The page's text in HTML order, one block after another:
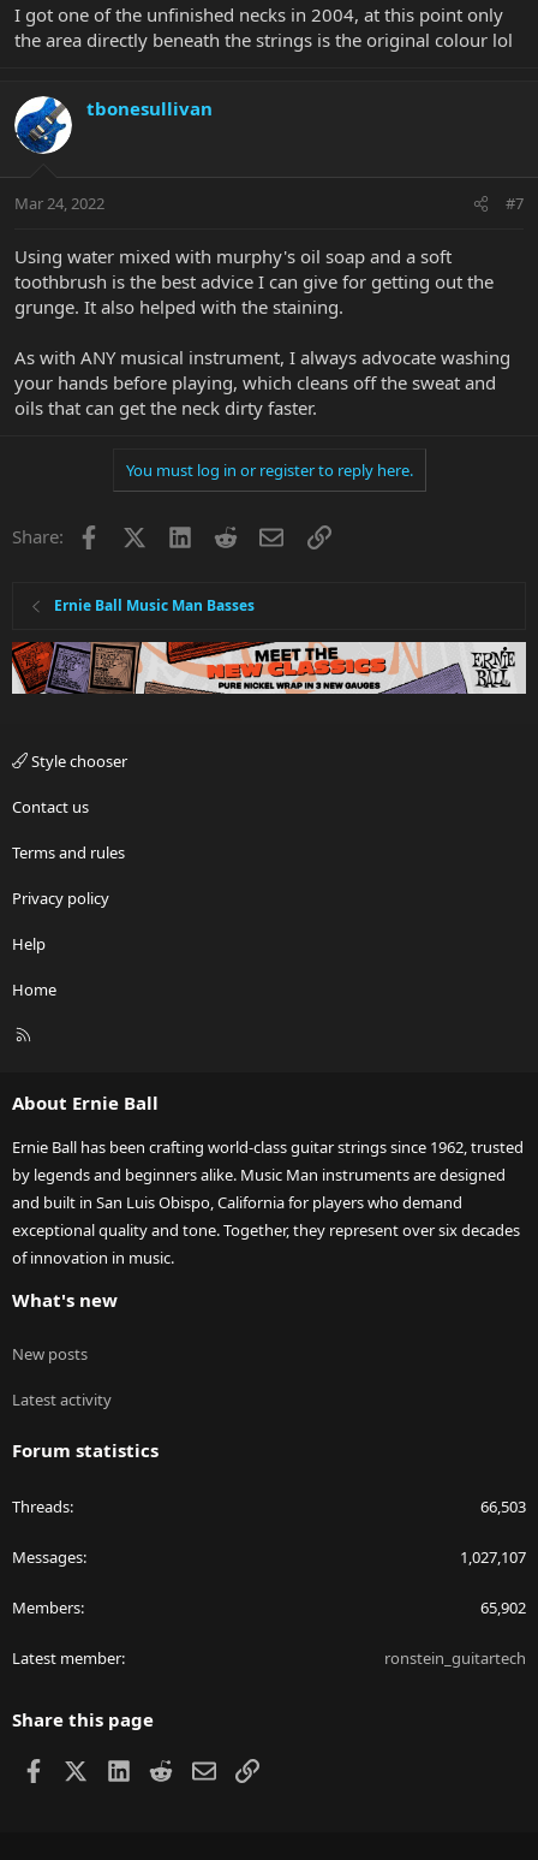
I got one of the unfinished necks in 2004, at this point only
the area directly beneath the strings is the original colour lol
tbonesullivan
Mar 24, 2022 #7
Using water mixed with murphy's oil soap and a soft
toothbrush is the best advice I can give for getting out the
grunge. It also helped with the staining.
As with ANY musical instrument, I always advocate washing
your hands before playing, which cleans off the sweat and
oils that can get the neck dirty faster.
You must log in or register to reply here.
Share: Facebook LinkedInRedditEmailLink
Ernie Ball Music Man Basses
Style chooser
Contact us
Terms and rules
Privacy policy
Help
Home
R
About Ernie Ball
Ernie Ball has been crafting world-class guitar strings since 1962, trusted
by legends and beginners alike. Music Man instruments are designed
and built in San Luis Obispo, California for players who demand
exceptional quality and tone. Together, they represent over six decades
of innovation in music.
What's new
New posts
Latest activity
Forum statistics
Threads 66,503
Messages 1,027,107
Members 65,902
Latest member ronstein_guitartech
Share this page
Facebook LinkedIn
RedditEmailLink